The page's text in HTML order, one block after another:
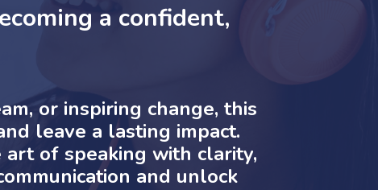
a confident,
or inspiring change, this
leave a lasting impact.
of speaking with clarity,
and unlock